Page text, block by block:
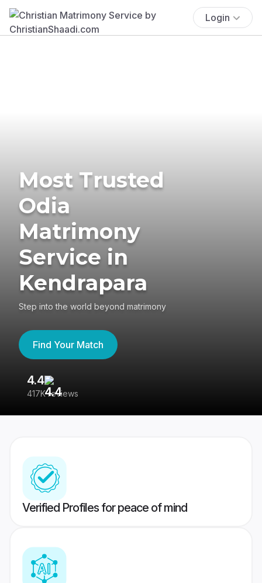
Login
Most Trusted
Odia
Matrimony
Service in
Kendrapara
Step into the world beyond matrimony
Find Your Match
4.4
417K reviews
Verified Profiles for peace of mind